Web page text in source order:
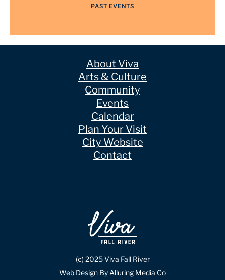
PAST EVENTS
About Viva
Arts & Culture
Community
Events
Calendar
Plan Your Visit
City Website
Contact
(c) 2025 Viva Fall River
Web Design By Alluring Media Co